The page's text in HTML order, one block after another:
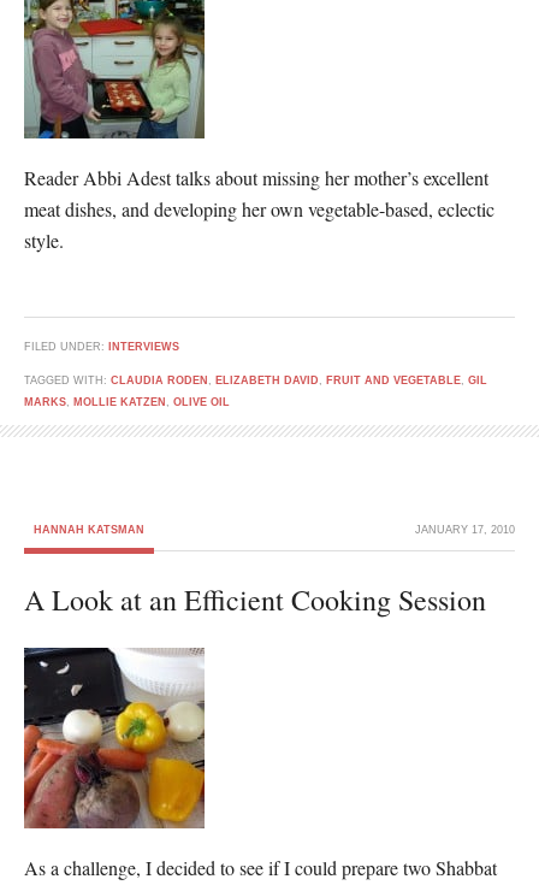
Reader Abbi Adest talks about missing her mother’s excellent
meat dishes, and developing her own vegetable-based, eclectic
style.
FILED UNDER: INTERVIEWS
TAGGED WITH: CLAUDIA RODEN , ELIZABETH DAVID , FRUIT AND VEGETABLE, GIL
MARKS, MOLLIE KATZEN , OLIVE OIL
HANNAH KATSMAN JANUARY 17, 2010
A Look at an Efficient Cooking Session
As a challenge, I decided to see if I could prepare two Shabbat